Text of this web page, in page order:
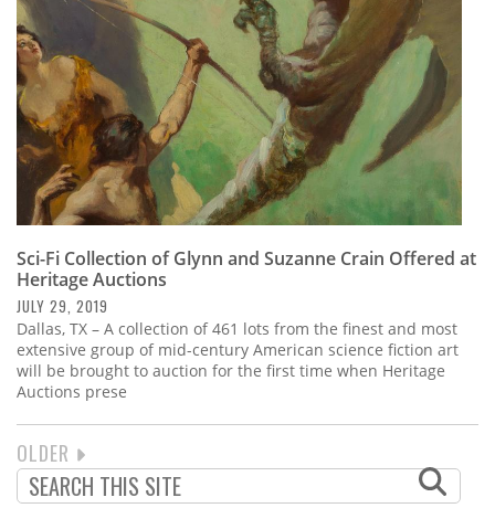
Sci-Fi Collection of Glynn and Suzanne Crain Offered at
Heritage Auctions
JULY 29, 2019
Dallas, TX – A collection of 461 lots from the finest and most
extensive group of mid-century American science fiction art
will be brought to auction for the first time when Heritage
Auctions prese
PAGINATION
NEXT
PAGE
OLDER